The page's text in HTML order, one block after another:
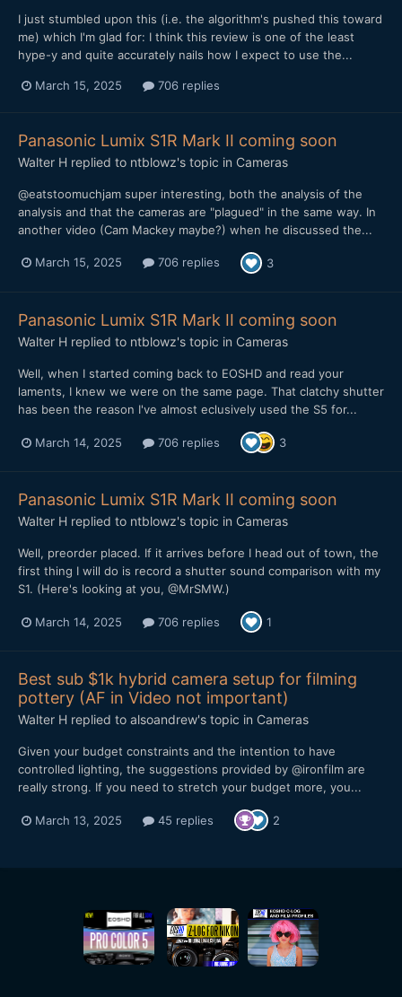
I just stumbled upon this (i.e. the algorithm's pushed this toward
me) which I'm glad for: I think this review is one of the least
hype-y and quite accurately nails how I expect to use the...
March 15, 2025 706 replies
Panasonic Lumix S1R Mark II coming soon
Walter H replied to ntblowz's topic in Cameras
@eatstoomuchjam super interesting, both the analysis of the
analysis and that the cameras are "plagued" in the same way. In
another video (Cam Mackey maybe?) when he discussed the...
March 15, 2025 706 replies 3
Panasonic Lumix S1R Mark II coming soon
Walter H replied to ntblowz's topic in Cameras
Well, when I started coming back to EOSHD and read your
laments, I knew we were on the same page. That clatchy shutter
has been the reason I've almost eclusively used the S5 for...
March 14, 2025 706 replies 3
Panasonic Lumix S1R Mark II coming soon
Walter H replied to ntblowz's topic in Cameras
Well, preorder placed. If it arrives before I head out of town, the
first thing I will do is record a shutter sound comparison with my
S1. (Here's looking at you, @MrSMW.)
March 14, 2025 706 replies 1
Best sub $1k hybrid camera setup for filming
pottery (AF in Video not important)
Walter H replied to alsoandrew's topic in Cameras
Given your budget constraints and the intention to have
controlled lighting, the suggestions provided by @ironfilm are
really strong. If you need to stretch your budget more, you...
March 13, 2025 45 replies 2